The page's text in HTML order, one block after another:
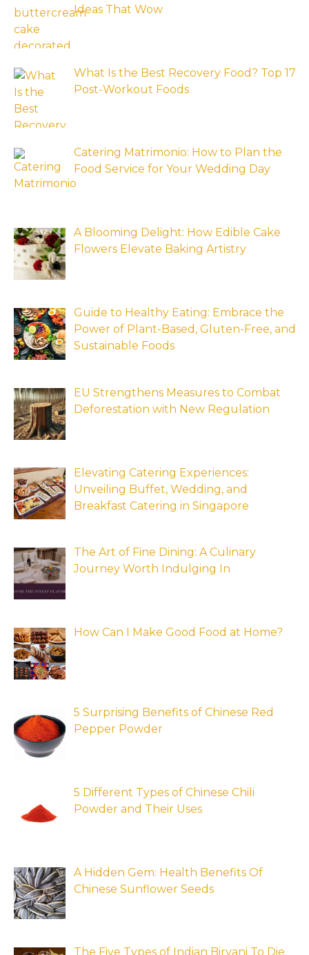
Ideas That Wow
What Is the Best Recovery Food? Top 17
Post-Workout Foods
Catering Matrimonio: How to Plan the
Food Service for Your Wedding Day
A Blooming Delight: How Edible Cake
Flowers Elevate Baking Artistry
Guide to Healthy Eating: Embrace the
Power of Plant-Based, Gluten-Free, and
Sustainable Foods
EU Strengthens Measures to Combat
Deforestation with New Regulation
Elevating Catering Experiences:
Unveiling Buffet, Wedding, and
Breakfast Catering in Singapore
The Art of Fine Dining: A Culinary
Journey Worth Indulging In
How Can I Make Good Food at Home?
5 Surprising Benefits of Chinese Red
Pepper Powder
5 Different Types of Chinese Chili
Powder and Their Uses
A Hidden Gem: Health Benefits Of
Chinese Sunflower Seeds
The Five Types of Indian Biryani To Die